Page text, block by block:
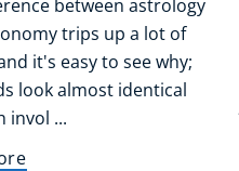
between astrology
trips up a lot of
it's easy to see why;
look almost identical
invol ...